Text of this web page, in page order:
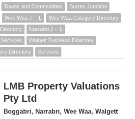
Towns and Communities
Burren Junction
Wee Waa J -- L
Wee Waa Category Directory
Narrabri J -- L
Services
Walgett Business Directory
Directory Services
LMB Property Valuations
Pty Ltd
Boggabri, Narrabri, Wee Waa, Walgett